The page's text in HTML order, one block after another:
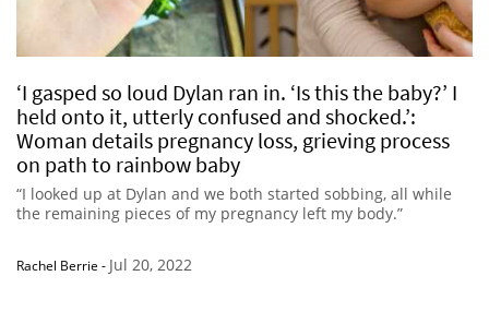
‘I gasped so loud Dylan ran in. ‘Is this the baby?’ I
held onto it, utterly confused and shocked.’:
Woman details pregnancy loss, grieving process
on path to rainbow baby
“I looked up at Dylan and we both started sobbing, all while
the remaining pieces of my pregnancy left my body.”
Rachel Berrie - Jul 20, 2022